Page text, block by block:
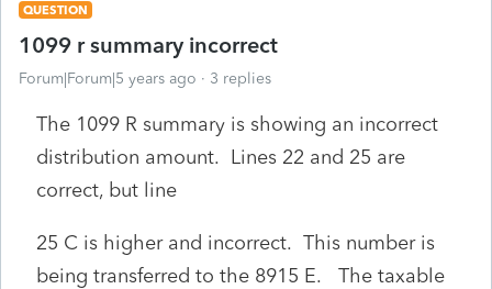
QUESTION
1099 r summary incorrect
Forum|Forum|5 years ago 3 replies
The 1099 R summary is showing an incorrect
distribution amount. Lines 22 and 25 are
correct, but line
25 C is higher and incorrect. This number is
being transferred to the 8915 E. The taxable